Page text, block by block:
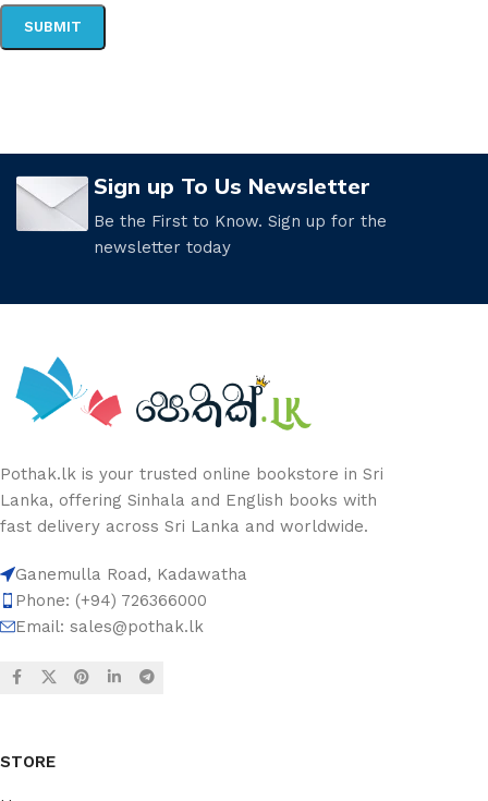
Sign up To Us Newsletter
Be the First to Know. Sign up for the
newsletter today
Pothak.lk is your trusted online bookstore in Sri
Lanka, offering Sinhala and English books with
fast delivery across Sri Lanka and worldwide.
Ganemulla Road, Kadawatha
Phone: (+94) 726366000
Email: sales@pothak.lk
STORE